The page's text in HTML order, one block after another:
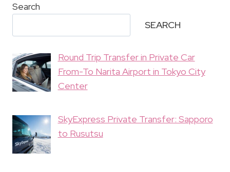
Search
SEARCH
Round Trip Transfer in Private Car
From-To Narita Airport in Tokyo City
Center
SkyExpress Private Transfer: Sapporo
to Rusutsu